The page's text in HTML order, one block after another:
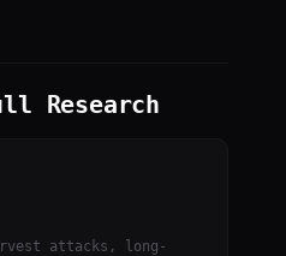
Research
attacks, long-